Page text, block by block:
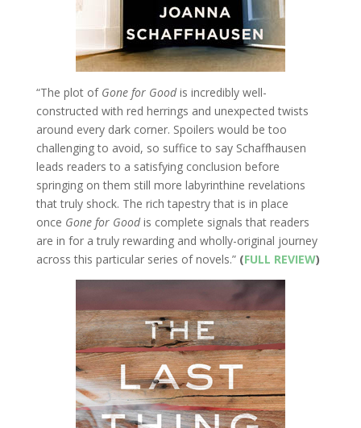
“The plot of Gone for Goodis incredibly well-
constructed with red herrings and unexpected twists
around every dark corner. Spoilers would be too
challenging to avoid, so suffice to say Schaffhausen
leads readers to a satisfying conclusion before
springing on them still more labyrinthine revelations
that truly shock. The rich tapestry that is in place
once Gone for Goodis complete signals that readers
are in for a truly rewarding and wholly-original journey
across this particular series of novels.” (FULL REVIEW)